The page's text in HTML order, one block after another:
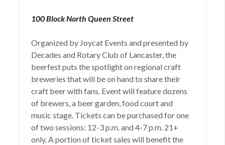
100 Block North Queen Street
Organized by Joycat Events and presented by
Decades and Rotary Club of Lancaster, the
beerfest puts the spotlight on regional craft
breweries that will be on hand to share their
craft beer with fans. Event will feature dozens
of brewers, a beer garden, food court and
music stage. Tickets can be purchased for one
of two sessions: 12-3 p.m. and 4-7 p.m. 21+
only. A portion of ticket sales will benefit the